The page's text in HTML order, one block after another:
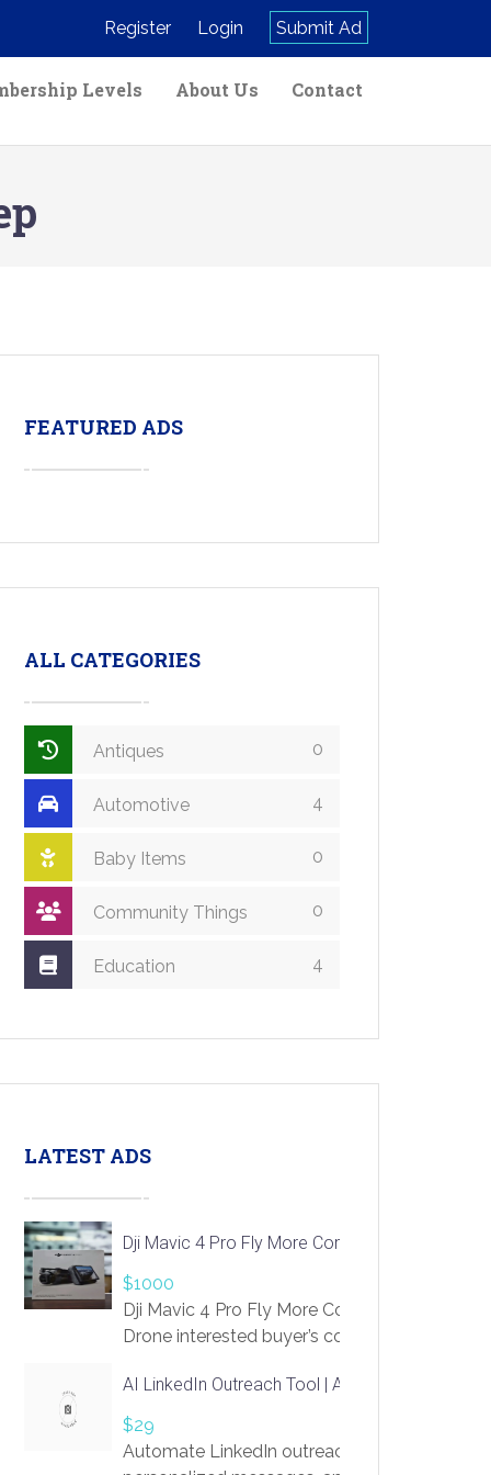
Register Login Submit Ad
Levels About Us Contact
FEATURED ADS
ALL CATEGORIES
Antiques 0
Automotive 4
Baby Items 0
Community Things 0
Education 4
LATEST ADS
Dji Mavic 4 Pro Fly More Combo Drone
$1000
Dji Mavic 4 Pro Fly More Combo
Drone interested buyer’s contact me
AI LinkedIn Outreach Tool | Automate Lead
$29
Automate LinkedIn outreach with AI. Find